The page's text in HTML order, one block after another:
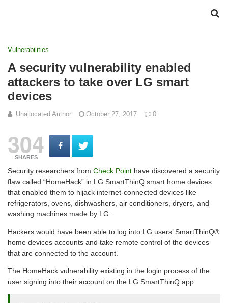
Vulnerabilities
A security vulnerability enabled
attackers to take over LG smart
devices
Unallocated Author October 27, 2017 0
304
SHARES
Security researchers from Check Point have discovered a security
flaw called “HomeHack” in LG SmartThinQ smart home devices
that enabled them to hijack internet-connected devices like
refrigerators, ovens, dishwashers, air conditioners, dryers, and
washing machines made by LG.
Hackers would have been able to log into LG users’ SmartThinQ®
home devices accounts and take remote control of the devices
that are connected to the account.
The HomeHack vulnerability existing in the login process of the
user signing into their account on the LG SmartThinQ app.